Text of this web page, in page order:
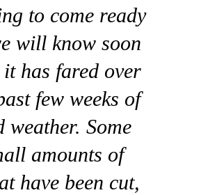
to come ready
will know soon
has fared over
few weeks of
weather. Some
amounts of
have been cut,